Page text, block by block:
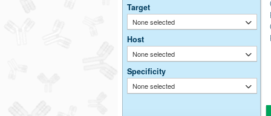
Target
None selected
Host
None selected
Specificity
None selected